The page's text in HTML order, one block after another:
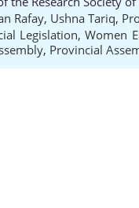
Rafay, Ushna Tariq,
Legislation,Women
, Provincial